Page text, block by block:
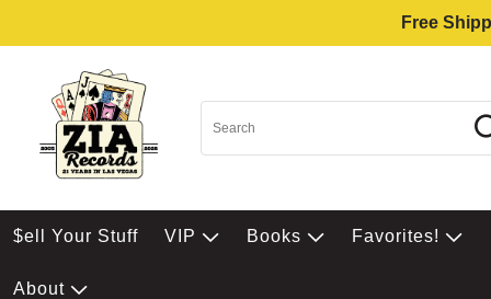
Free
$ell Your Stuff VIP Books Favorites!
About